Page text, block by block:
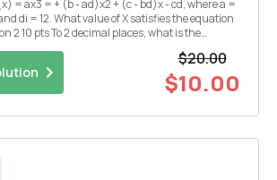
the equation
+ 1) 8 where a 2.8 and b 1.1?
$20.00
$10.00